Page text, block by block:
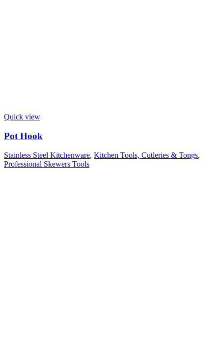
Quick view
Pot Hook
Stainless Steel Kitchenware, Kitchen Tools, Cutleries & Tongs,
Professional Skewers Tools